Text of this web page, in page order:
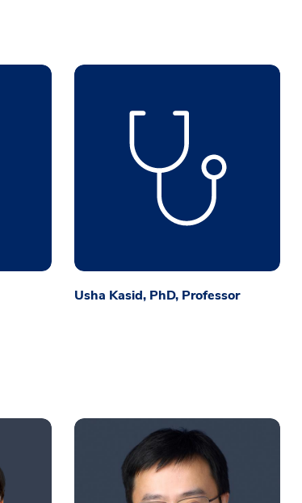
Usha Kasid, PhD, Professor